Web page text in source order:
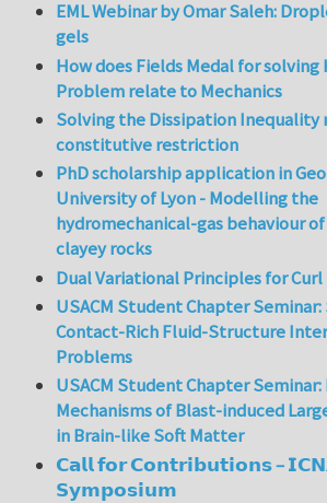
EML Webinar by Omar Saleh:
gels
How does Fields Medal for
Problem relate to Mechanics
Solving the Dissipation Inequality
constitutive restriction
PhD scholarship application in
University of Lyon - Modelling the
hydromechanical-gas behaviour
clayey rocks
Dual Variational Principles for Curl
USACM Student Chapter
Contact-Rich Fluid-Structure
Problems
USACM Student Chapter Seminar:
Mechanisms of Blast-induced
in Brain-like Soft Matter
𝗖𝗮𝗹𝗹 𝗳𝗼𝗿 𝗖𝗼𝗻𝘁𝗿𝗶𝗯𝘂𝘁𝗶𝗼𝗻𝘀 –
𝗦𝘆𝗺𝗽𝗼𝘀𝗶𝘂𝗺